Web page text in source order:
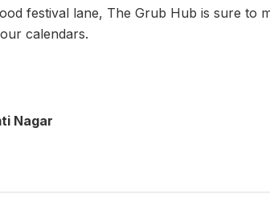
festival lane, The Grub Hub is sure to
calendars.
Nagar